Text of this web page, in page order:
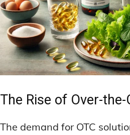
The Rise of Over-
The demand for OTC